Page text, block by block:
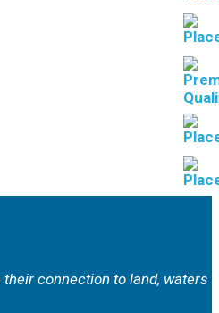
connection to land, waters